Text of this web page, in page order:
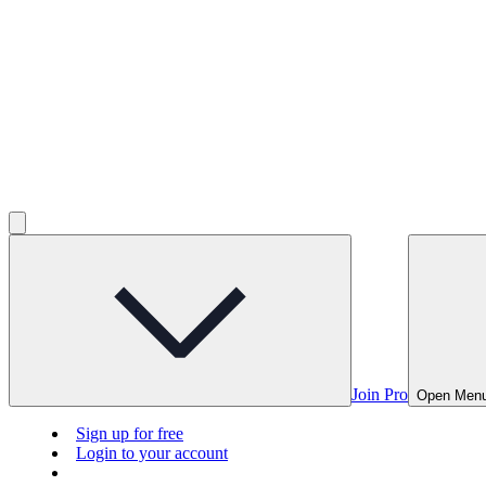
Join Pro Open
Sign up for free
Login to your account